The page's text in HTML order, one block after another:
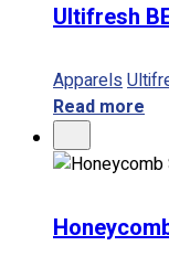
Ultifresh
Apparels
Read more